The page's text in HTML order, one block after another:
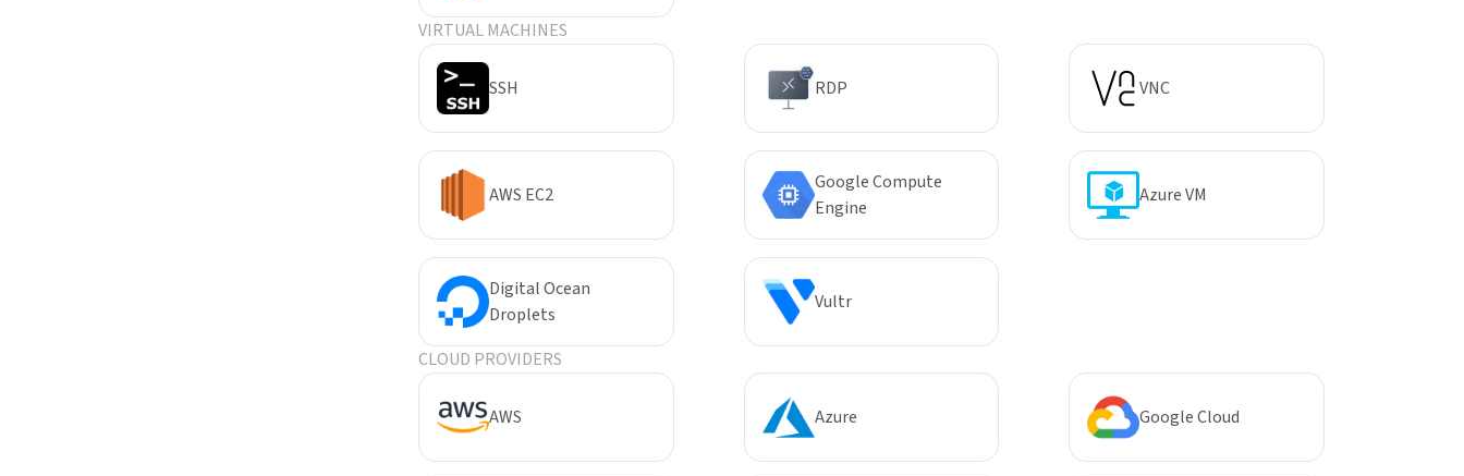
VIRTUAL MACHINES
SSH RDP VNC
AWS EC2
Google Compute
Engine
Azure VM
Digital Ocean
Droplets
Vultr
CLOUD PROVIDERS
AWS Azure Google Cloud